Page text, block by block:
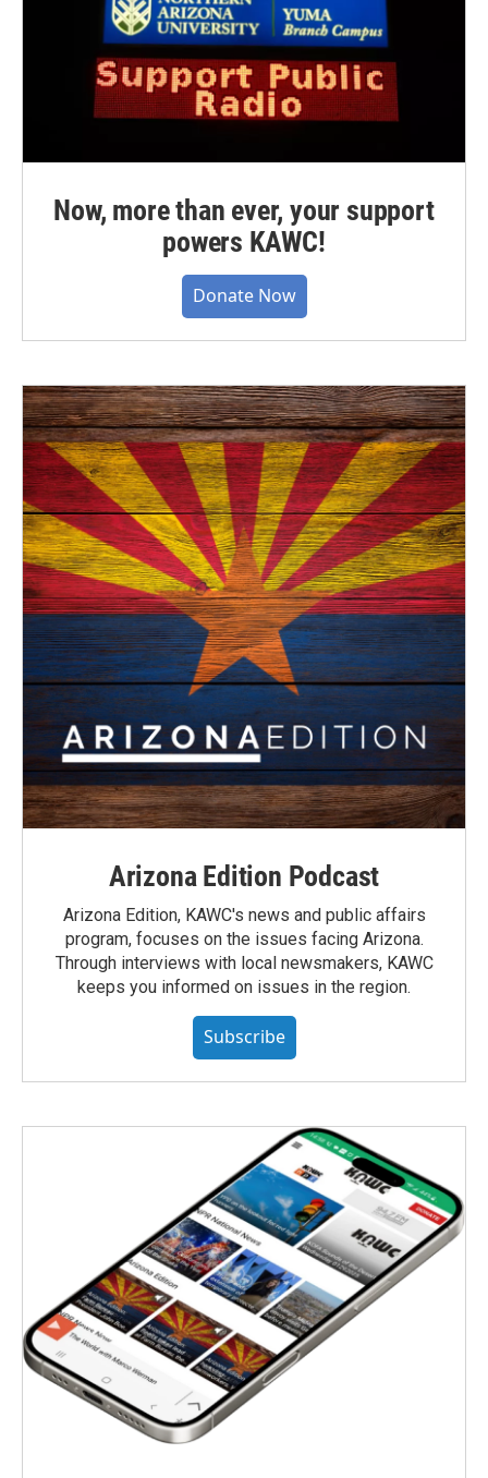
Now, more than ever, your support
powers KAWC!
Donate Now
Arizona Edition Podcast
Arizona Edition, KAWC's news and public affairs
program, focuses on the issues facing Arizona.
Through interviews with local newsmakers, KAWC
keeps you informed on issues in the region.
Subscribe